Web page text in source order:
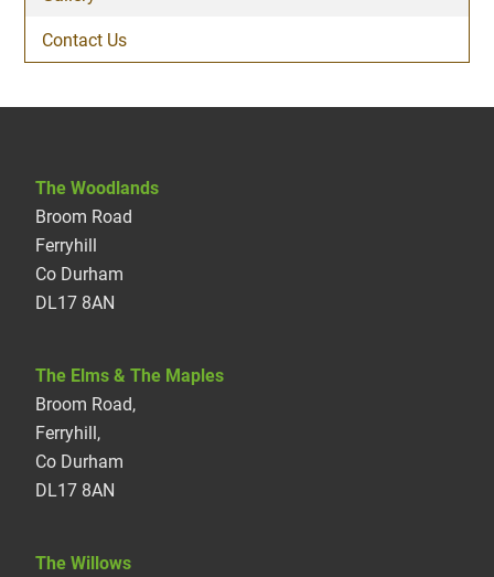
Contact Us
The Woodlands
Broom Road
Ferryhill
Co Durham
DL17 8AN
The Elms & The Maples
Broom Road,
Ferryhill,
Co Durham
DL17 8AN
The Willows